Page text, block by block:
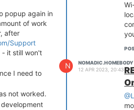
popup again in
of work
after
Support
- it still won't
I need to
not worked.
N
NOMADIC.HOMEBODY
12 APR 2023, 20:43